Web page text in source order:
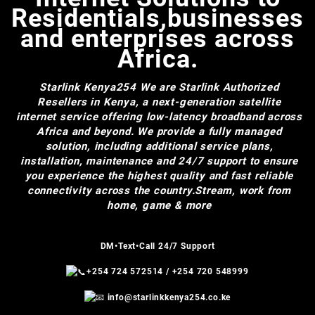
Residentials,businesses
and enterprises across
Africa.
Starlink Kenya254 We are Starlink Authorized
Resellers in Kenya, a next-generation satellite
internet service offering low-latency broadband across
Africa and beyond. We provide a fully managed
solution, including additional service plans,
installation, maintenance and 24/7 support to ensure
you experience the highest quality and fast reliable
connectivity across the country.Stream, work from
home, game & more
DM•Text•Call 24/7 Support
+254 724 572514 / +254 720 548999
info@starlinkkenya254.co.ke